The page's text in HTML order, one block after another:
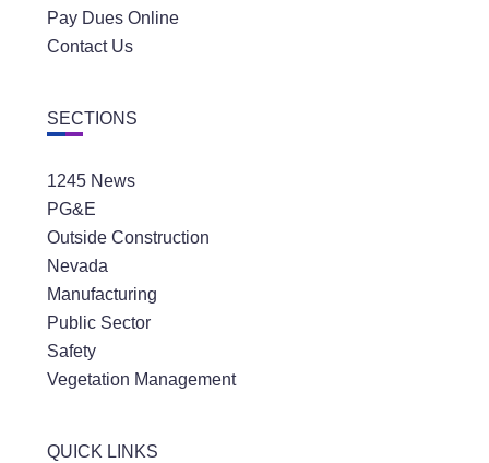
Pay Dues Online
Contact Us
SECTIONS
1245 News
PG&E
Outside Construction
Nevada
Manufacturing
Public Sector
Safety
Vegetation Management
QUICK LINKS